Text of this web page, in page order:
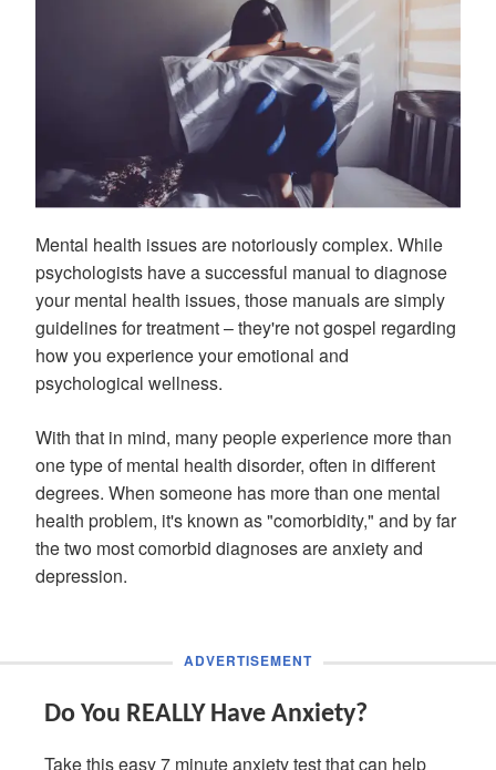
Mental health issues are notoriously complex. While
psychologists have a successful manual to diagnose
your mental health issues, those manuals are simply
guidelines for treatment – they're not gospel regarding
how you experience your emotional and
psychological wellness.
With that in mind, many people experience more than
one type of mental health disorder, often in different
degrees. When someone has more than one mental
health problem, it's known as "comorbidity," and by far
the two most comorbid diagnoses are anxiety and
depression.